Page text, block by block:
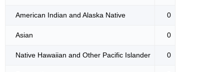
American Indian and Alaska Native 0
Asian 0
Native Hawaiian and Other Pacific Islander 0